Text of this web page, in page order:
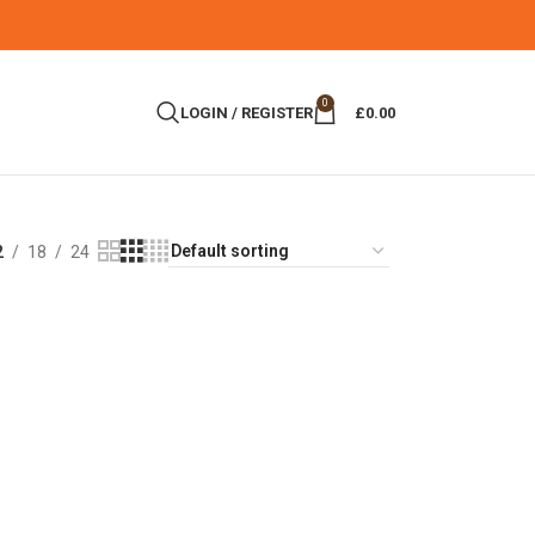
LOGIN / REGISTER
0
£0.00
18 24